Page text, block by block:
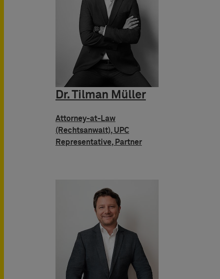
Dr. Tilman Müller
Attorney-at-Law
(Rechtsanwalt), UPC
Representative, Partner